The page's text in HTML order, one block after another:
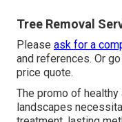
Tree Removal
Please ask for a
and references. Or
price quote.
The promo of
landscapes